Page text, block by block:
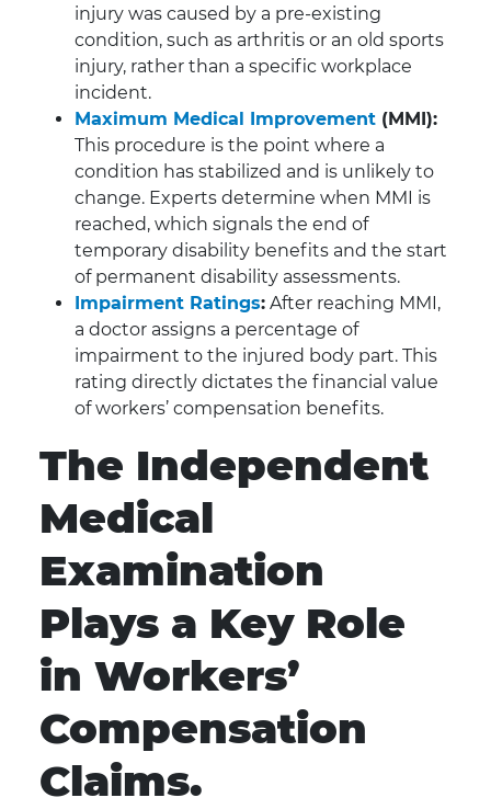
injury was caused by a pre-existing
condition, such as arthritis or an old sports
injury, rather than a specific workplace
incident.
Maximum Medical Improvement (MMI):
This procedure is the point where a
condition has stabilized and is unlikely to
change. Experts determine when MMI is
reached, which signals the end of
temporary disability benefits and the start
of permanent disability assessments.
Impairment Ratings: After reaching MMI,
a doctor assigns a percentage of
impairment to the injured body part. This
rating directly dictates the financial value
of workers’ compensation benefits.
The Independent
Medical
Examination
Plays a Key Role
in Workers’
Compensation
Claims.